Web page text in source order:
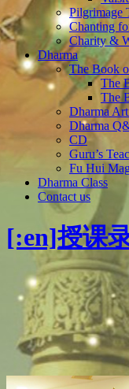
Pilgrimage
Chanting
Charity &
Dharma
The Book
The
The
Dharma
Dharma
CD
Guru’s
Fu Hui
Dharma Class
Contact us
[:en]授课